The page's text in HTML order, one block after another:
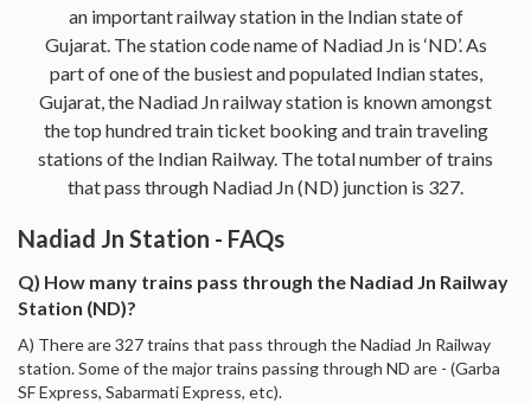
an important railway station in the Indian state of
Gujarat. The station code name of Nadiad Jn is ‘ND’. As
part of one of the busiest and populated Indian states,
Gujarat, the Nadiad Jn railway station is known amongst
the top hundred train ticket booking and train traveling
stations of the Indian Railway. The total number of trains
that pass through Nadiad Jn (ND) junction is 327.
Nadiad Jn Station - FAQs
Q) How many trains pass through the Nadiad Jn Railway
Station (ND)?
A) There are 327 trains that pass through the Nadiad Jn Railway
station. Some of the major trains passing through ND are - (Garba
SF Express, Sabarmati Express, etc).